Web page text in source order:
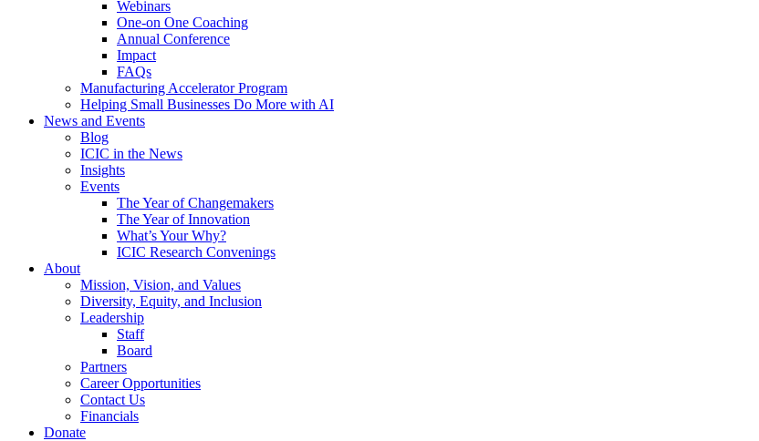
Webinars
One-on One Coaching
Annual Conference
Impact
FAQs
Manufacturing Accelerator Program
Helping Small Businesses Do More with AI
News and Events
Blog
ICIC in the News
Insights
Events
The Year of Changemakers
The Year of Innovation
What’s Your Why?
ICIC Research Convenings
About
Mission, Vision, and Values
Diversity, Equity, and Inclusion
Leadership
Staff
Board
Partners
Career Opportunities
Contact Us
Financials
Donate